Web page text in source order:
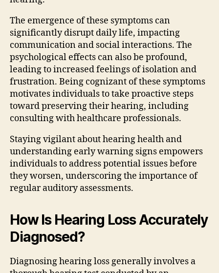
The emergence of these symptoms can
significantly disrupt daily life, impacting
communication and social interactions. The
psychological effects can also be profound,
leading to increased feelings of isolation and
frustration. Being cognizant of these symptoms
motivates individuals to take proactive steps
toward preserving their hearing, including
consulting with healthcare professionals.
Staying vigilant about hearing health and
understanding early warning signs empowers
individuals to address potential issues before
they worsen, underscoring the importance of
regular auditory assessments.
How Is Hearing Loss Accurately
Diagnosed?
Diagnosing hearing loss generally involves a